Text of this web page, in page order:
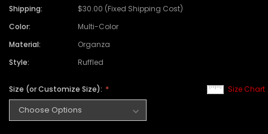
Shipping:
$30.00 (Fixed Shipping Cost)
Color:
Multi-Color
Material:
Organza
Style:
Ruffled
Size Chart
Size (or Customize Size):